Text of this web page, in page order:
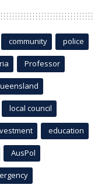
community police
Professor
local council
education
AusPol